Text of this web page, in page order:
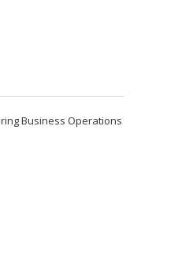
Business Operations